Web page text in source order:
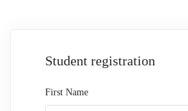
Registration
Student registration
First Name